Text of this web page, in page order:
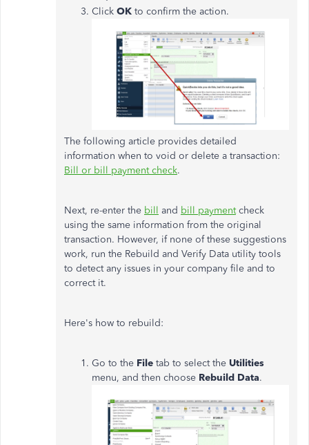
Click OK to confirm the action.
The following article provides detailed
information when to void or delete a transaction:
Bill or bill payment check.
Next, re-enter the bill and bill paymentcheck
using the same information from the original
transaction. However, if none of these suggestions
work, run the Rebuild and Verify Data utility tools
to detect any issues in your company file and to
correct it.
Here's how to rebuild:
Go to the File tab to select the Utilities
menu, and then choose Rebuild Data.